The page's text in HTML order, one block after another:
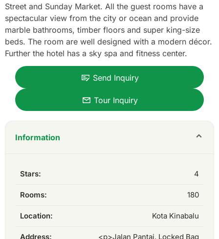
Street and Sunday Market. All the guest rooms have a
spectacular view from the city or ocean and provide
marble bathrooms, timber floors and super king-size
beds. The room are well designed with a modern décor.
Further the hotel has a sky spa and fitness center.
Send Inquiry
Tour Inquiry
Information
Stars: 4
Rooms: 180
Location: Kota Kinabalu
Address:
<p>Jalan Pantai, Locked Bag